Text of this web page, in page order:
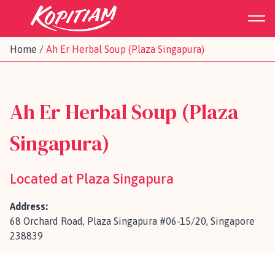
Home / Ah Er Herbal Soup (Plaza Singapura)
Ah Er Herbal Soup (Plaza
Singapura)
Located at Plaza Singapura
Address:
68 Orchard Road, Plaza Singapura #06-15/20, Singapore
238839